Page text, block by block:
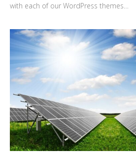
with each of our WordPress themes…